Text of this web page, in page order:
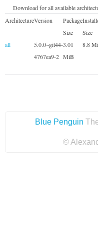
Download for all available
ArchitectureVersion
Package
Size
Size
all
5.0.0~git44-
4767ea9-2
3.01
MiB
8.8
Blue Penguin
©